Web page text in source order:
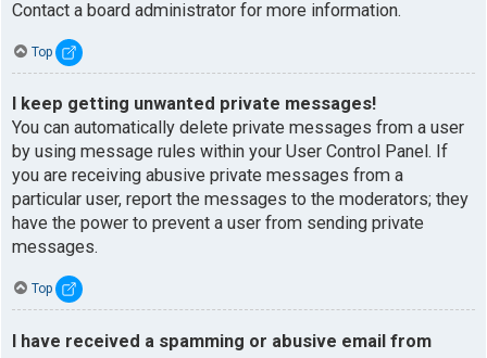
Contact a board administrator for more information.
Top
I keep getting unwanted private messages!
You can automatically delete private messages from a user
by using message rules within your User Control Panel. If
you are receiving abusive private messages from a
particular user, report the messages to the moderators; they
have the power to prevent a user from sending private
messages.
Top
I have received a spamming or abusive email from